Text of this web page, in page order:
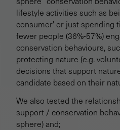
lifestyle activities such as
consumer' or just spending
fewer people (36%-57%)
conservation behaviours,
protecting nature (e.g.
decisions that support
candidate based on their
We also tested the
support / conservation
sphere) and;